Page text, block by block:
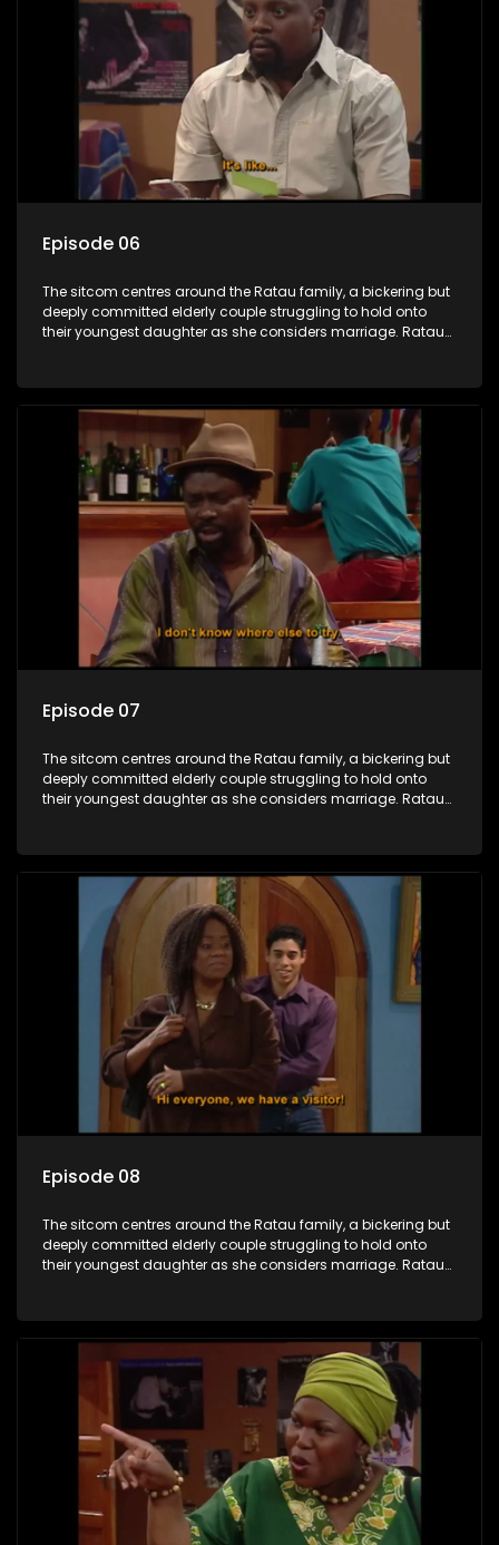
Episode 06
The sitcom centres around the Ratau family, a bickering but
deeply committed elderly couple struggling to hold onto
their youngest daughter as she considers marriage. Ratau
between the two of them.
Episode 07
The sitcom centres around the Ratau family, a bickering but
deeply committed elderly couple struggling to hold onto
their youngest daughter as she considers marriage. Ratau
between the two of them.
Episode 08
The sitcom centres around the Ratau family, a bickering but
deeply committed elderly couple struggling to hold onto
their youngest daughter as she considers marriage. Ratau
between the two of them.